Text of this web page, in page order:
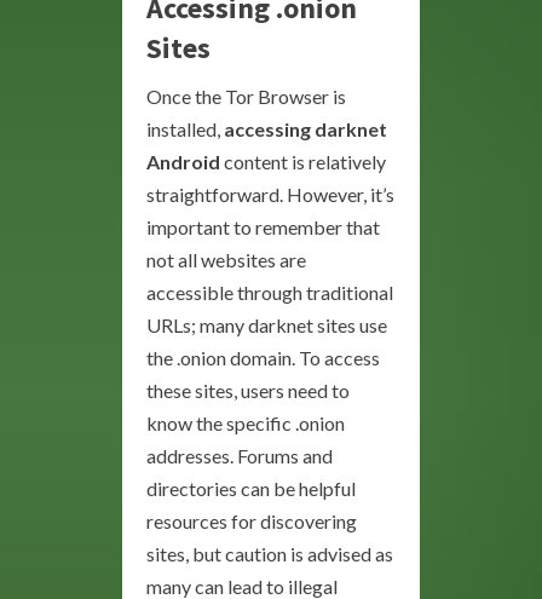
Accessing .onion
Sites
Once the Tor Browser is
installed, accessing darknet
Android content is relatively
straightforward. However, it’s
important to remember that
not all websites are
accessible through traditional
URLs; many darknet sites use
the .onion domain. To access
these sites, users need to
know the specific .onion
addresses. Forums and
directories can be helpful
resources for discovering
sites, but caution is advised as
many can lead to illegal